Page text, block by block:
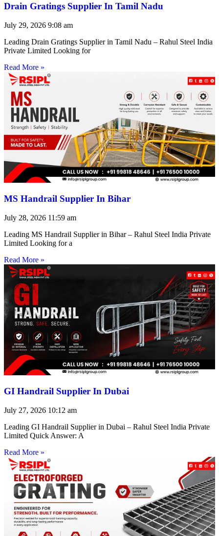
Drain Gratings Supplier In Tamil Nadu
July 29, 2026 9:08 am
Leading Drain Gratings Supplier in Tamil Nadu – Rahul Steel India
Private Limited Looking for
Read More »
MS Handrail Supplier In Bihar
July 28, 2026 11:59 am
Leading MS Handrail Supplier in Bihar – Rahul Steel India Private
Limited Looking for a
Read More »
GI Handrail Supplier In Dubai
July 27, 2026 10:12 am
Leading GI Handrail Supplier in Dubai – Rahul Steel India Private
Limited Quick Answer: A
Read More »